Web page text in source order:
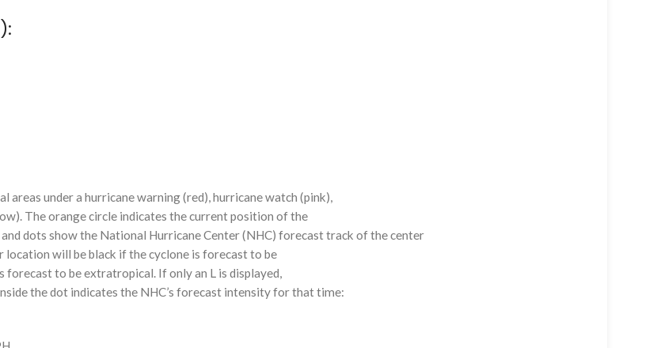
under a hurricane warning (red), hurricane watch (pink),
The orange circle indicates the current position of the
dots show the National Hurricane Center (NHC) forecast track of the center
will be black if the cyclone is forecast to be
to be extratropical. If only an L is displayed,
the dot indicates the NHC’s forecast intensity for that time: